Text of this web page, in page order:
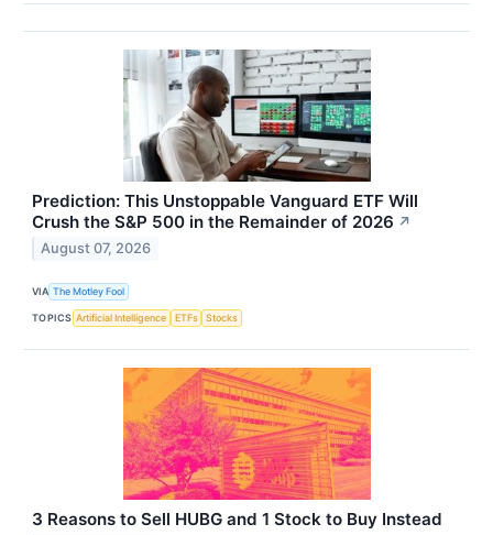
Prediction: This Unstoppable Vanguard ETF Will
Crush the S&P 500 in the Remainder of 2026 ↗
August 07, 2026
VIA The Motley Fool
TOPICS Artificial Intelligence ETFs Stocks
3 Reasons to Sell HUBG and 1 Stock to Buy Instead